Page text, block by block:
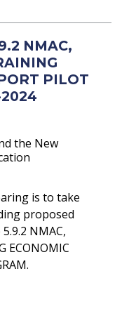
NMAC,
PILOT
2024
the New
is to take
proposed
NMAC,
ECONOMIC